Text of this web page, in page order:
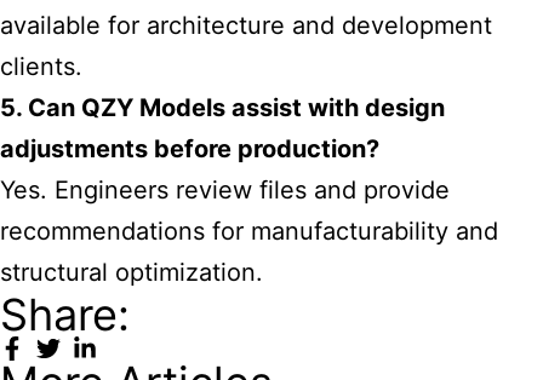
available for architecture and development
clients.
5. Can QZY Models assist with design
adjustments before production?
Yes. Engineers review files and provide
recommendations for manufacturability and
structural optimization.
Share: